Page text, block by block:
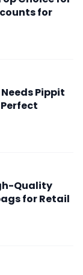
for
Pippit
Quality
for Retail